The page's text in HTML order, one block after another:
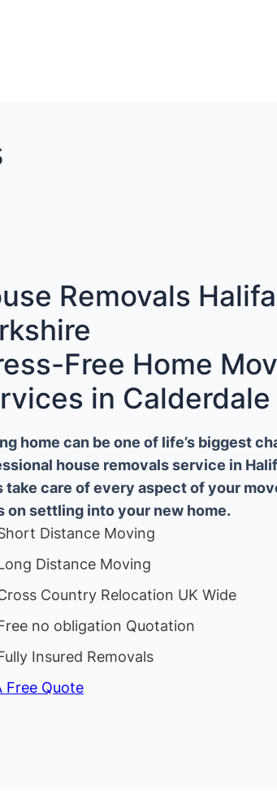
Removals
Free Home
in Calderdale
home can be one of life’s biggest
house removals service in
take care of every aspect of your
on settling into your new home.
Distance Moving
Distance Moving
Country Relocation UK Wide
no obligation Quotation
Insured Removals
Free Quote